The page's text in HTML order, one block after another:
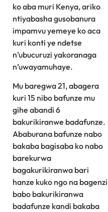
ko aba muri Kenya, ariko
ntiyabasha gusobanura
impamvu yemeye ko aca
kuri konti ye ndetse
n’ubucuruzi yakoranaga
n’uwayamuhaye.
Mu baregwa 21, abagera
kuri 15 nibo bafunze mu
gihe abandi 6
bakurikiranwe badafunze.
Ababurana bafunze nabo
bakaba bagisaba ko nabo
barekurwa
bagakurikiranwa bari
hanze kuko ngo na bagenzi
babo bakurikiranwa
badafunze kandi bakaba